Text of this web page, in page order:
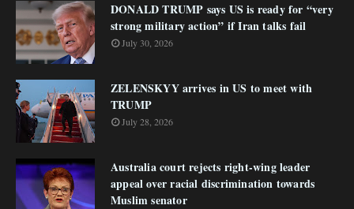
DONALD TRUMP says US is ready for “very
strong military action” if Iran talks fail
July 30, 2026
ZELENSKYY arrives in US to meet with
TRUMP
July 28, 2026
Australia court rejects right-wing leader
appeal over racial discrimination towards
Muslim senator